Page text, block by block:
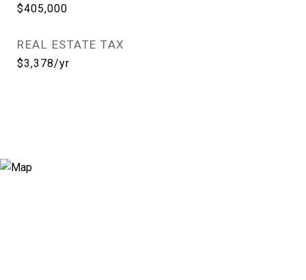
$405,000
REAL ESTATE TAX
$3,378/yr